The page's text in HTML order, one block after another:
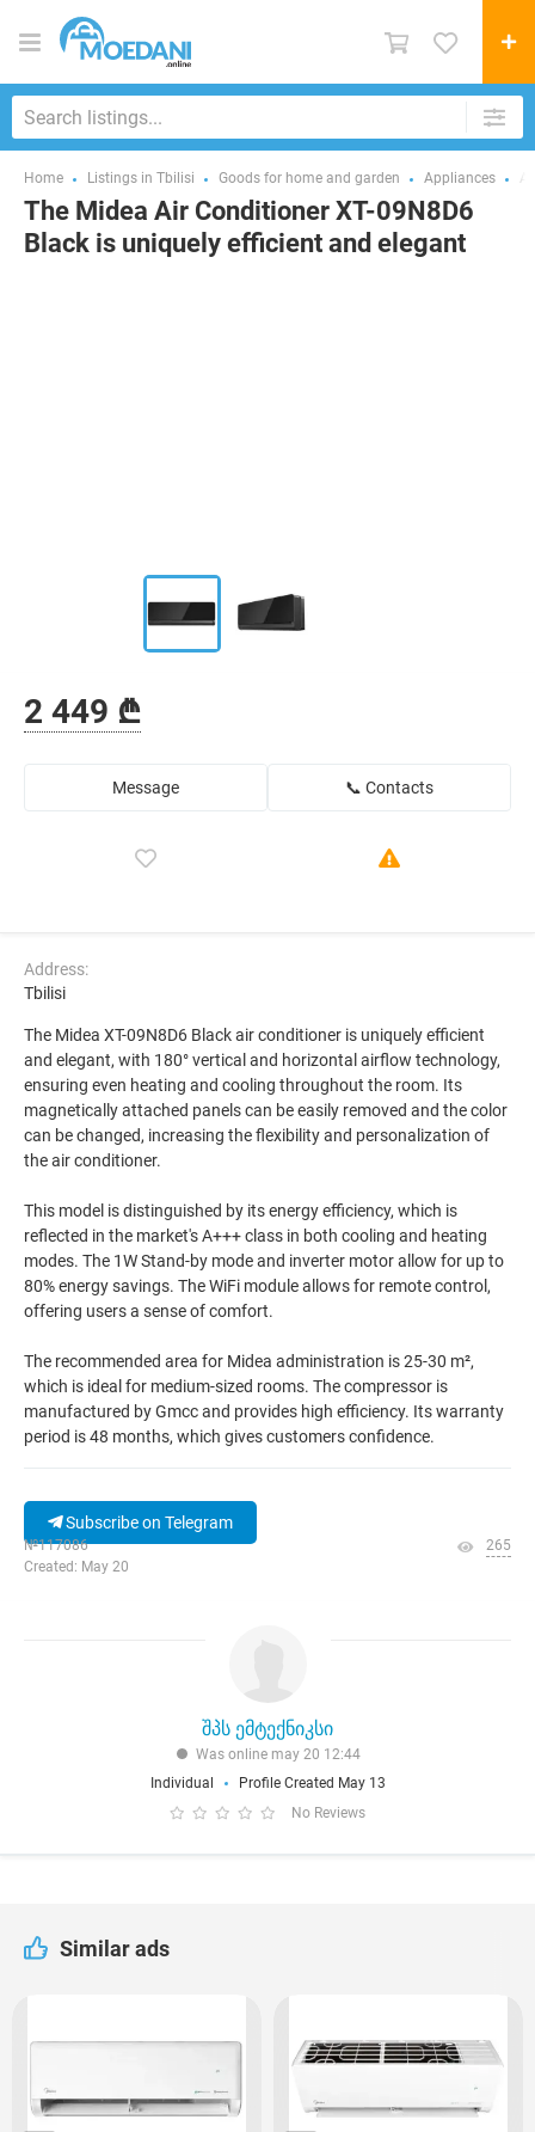
Home Listings in Tbilisi Goods for home and garden Appliances
The Midea Air Conditioner XT-09N8D6
Black is uniquely efficient and elegant
2 449 ₾
Message 📞 Contacts
Address:
Tbilisi
The Midea XT-09N8D6 Black air conditioner is uniquely efficient
and elegant, with 180° vertical and horizontal airflow technology,
ensuring even heating and cooling throughout the room. Its
magnetically attached panels can be easily removed and the color
can be changed, increasing the flexibility and personalization of
the air conditioner.
This model is distinguished by its energy efficiency, which is
reflected in the market's A+++ class in both cooling and heating
modes. The 1W Stand-by mode and inverter motor allow for up to
80% energy savings. The WiFi module allows for remote control,
offering users a sense of comfort.
The recommended area for Midea administration is 25-30 m²,
which is ideal for medium-sized rooms. The compressor is
manufactured by Gmcc and provides high efficiency. Its warranty
period is 48 months, which gives customers confidence.
Subscribe on Telegram
№117086
Created: May 20
265
შპს ემტექნიკსი
Was online may 20 12:44
Individual
Profile Created May 13
No Reviews
Similar ads